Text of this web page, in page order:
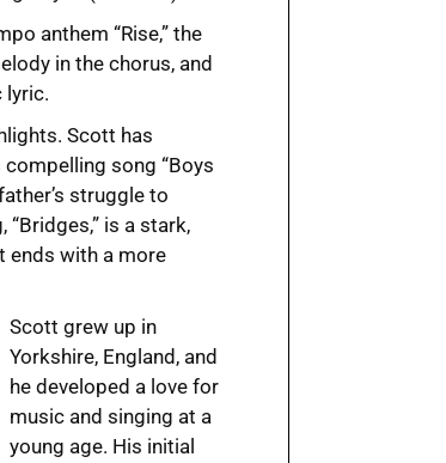
anthem “Rise,” the
in the chorus, and
lyric.
Scott has
song “Boys
struggle to
is a stark,
ends with a more
Scott grew up in
Yorkshire, England, and
he developed a love for
music and singing at a
young age. His initial